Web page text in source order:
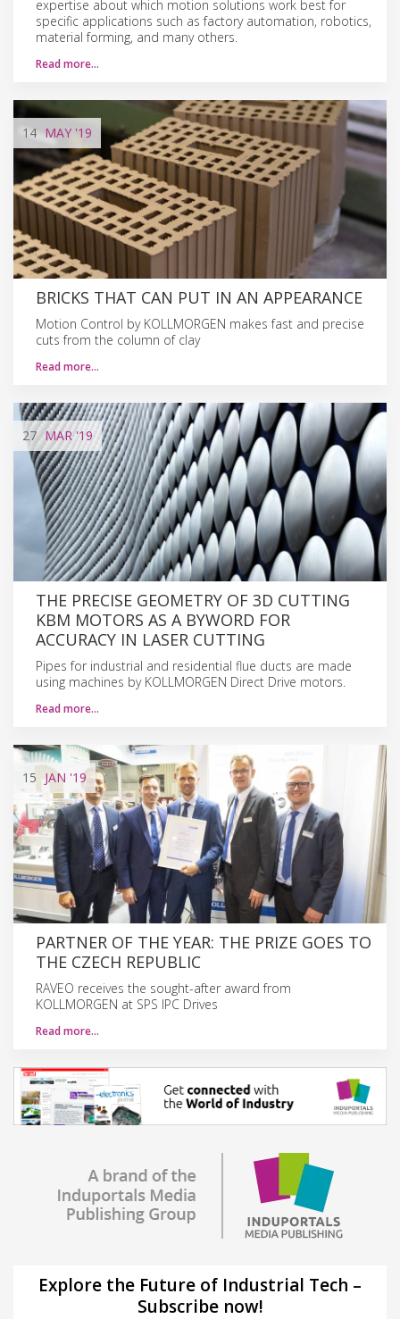
expertise about which motion solutions work best for
specific applications such as factory automation, robotics,
material forming, and many others.
Read more…
14 MAY'19
BRICKS THAT CAN PUT IN AN APPEARANCE
Motion Control by KOLLMORGEN makes fast and precise
cuts from the column of clay
Read more…
27 MAR'19
THE PRECISE GEOMETRY OF 3D CUTTING
KBM MOTORS AS A BYWORD FOR
ACCURACY IN LASER CUTTING
Pipes for industrial and residential flue ducts are made
using machines by KOLLMORGEN Direct Drive motors.
Read more…
15 JAN '19
PARTNER OF THE YEAR: THE PRIZE GOES TO
THE CZECH REPUBLIC
RAVEO receives the sought-after award from
KOLLMORGEN at SPS IPC Drives
Read more…
Explore the Future of Industrial Tech –
Subscribe now!